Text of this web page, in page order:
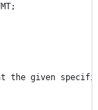
the given